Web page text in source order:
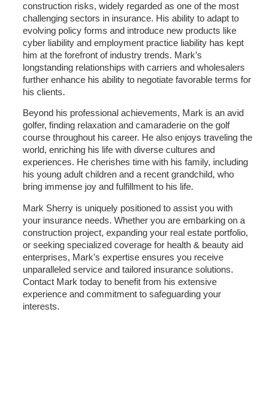
construction risks, widely regarded as one of the most
challenging sectors in insurance. His ability to adapt to
evolving policy forms and introduce new products like
cyber liability and employment practice liability has kept
him at the forefront of industry trends. Mark’s
longstanding relationships with carriers and wholesalers
further enhance his ability to negotiate favorable terms for
his clients.
Beyond his professional achievements, Mark is an avid
golfer, finding relaxation and camaraderie on the golf
course throughout his career. He also enjoys traveling the
world, enriching his life with diverse cultures and
experiences. He cherishes time with his family, including
his young adult children and a recent grandchild, who
bring immense joy and fulfillment to his life.
Mark Sherry is uniquely positioned to assist you with
your insurance needs. Whether you are embarking on a
construction project, expanding your real estate portfolio,
or seeking specialized coverage for health & beauty aid
enterprises, Mark’s expertise ensures you receive
unparalleled service and tailored insurance solutions.
Contact Mark today to benefit from his extensive
experience and commitment to safeguarding your
interests.